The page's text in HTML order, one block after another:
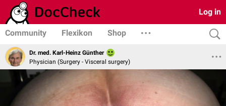
Log in
Community Flexikon Shop
Dr. med. Karl-Heinz Günther
Physician (Surgery - Visceral surgery)